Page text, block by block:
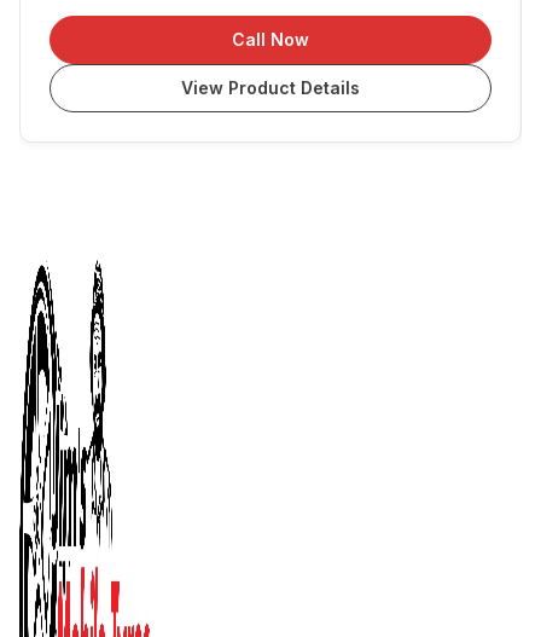
Call Now
View Product Details